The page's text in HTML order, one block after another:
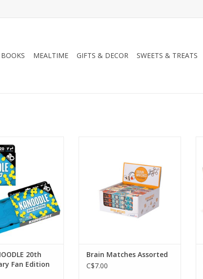
BOOKS MEALTIME GIFTS & DECOR SWEETS & TREATS
Fan Edition
TO CART
20th
Fan Edition
Brain Matches Assorted
C$7.00